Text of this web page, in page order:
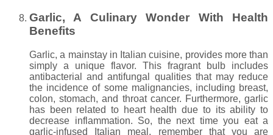
Garlic, A Culinary Wonder With Health
Benefits
Garlic, a mainstay in Italian cuisine, provides more than
simply a unique flavor. This fragrant bulb includes
antibacterial and antifungal qualities that may reduce
the incidence of some malignancies, including breast,
colon, stomach, and throat cancer. Furthermore, garlic
has been related to heart health due to its ability to
decrease inflammation. So, the next time you eat a
garlic-infused Italian meal, remember that you are